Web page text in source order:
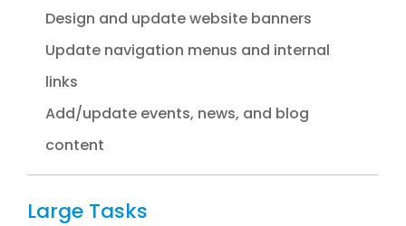
Design and update website banners
Update navigation menus and internal
links
Add/update events, news, and blog
content
Large Tasks